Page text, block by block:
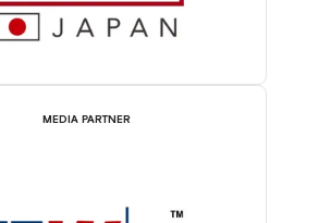
MEDIA PARTNER